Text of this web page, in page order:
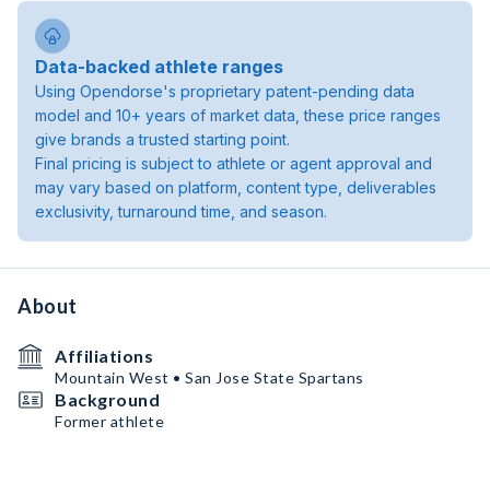
Data-backed athlete ranges
Using Opendorse's proprietary patent-pending data
model and 10+ years of market data, these price ranges
give brands a trusted starting point.
Final pricing is subject to athlete or agent approval and
may vary based on platform, content type, deliverables
exclusivity, turnaround time, and season.
About
Affiliations
Mountain West • San Jose State Spartans
Background
Former athlete